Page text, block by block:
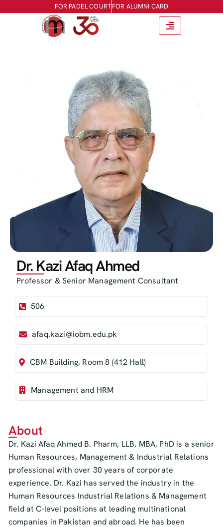
FOR PADEL COURTFOR ALUMNI CARD
Dr. Kazi Afaq Ahmed
Professor & Senior Management Consultant
506
afaq.kazi@iobm.edu.pk
CBM Building, Room 8 (412 Hall)
Management and HRM
About
Dr. Kazi Afaq Ahmed B. Pharm, LLB, MBA, PhD is a senior
Human Resources, Management & Industrial Relations
professional with over 30 years of corporate
experience. Dr. Kazi has served the industry in the
Human Resources Industrial Relations & Management
field at C-level positions at leading multinational
companies in Pakistan and abroad. He has been